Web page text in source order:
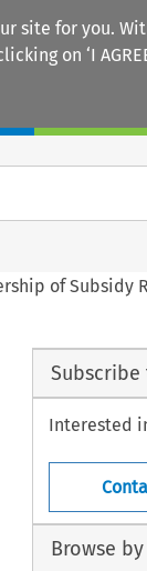
site for you.
on ‘I
of Subsidy
Interested
Browse